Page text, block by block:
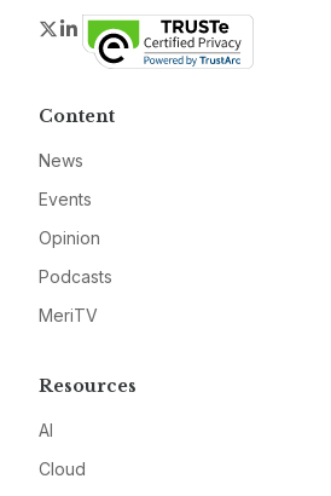
Twitter
LinkedIn
Content
News
Events
Opinion
Podcasts
MeriTV
Resources
AI
Cloud